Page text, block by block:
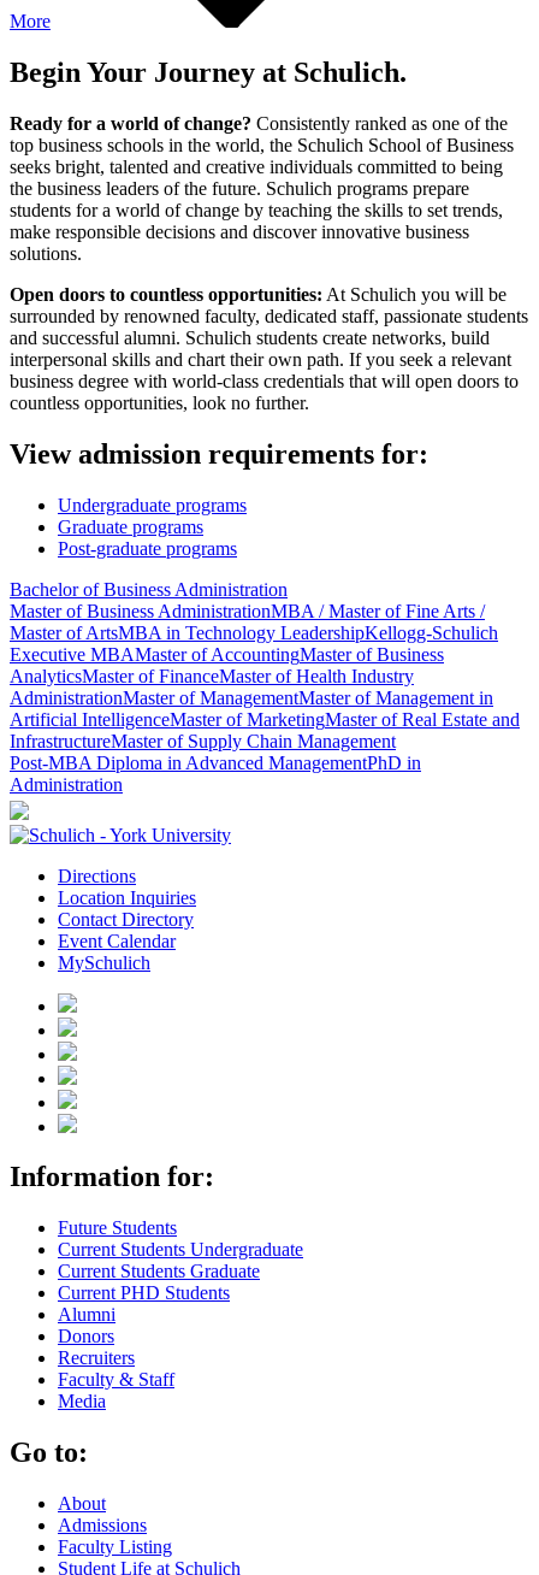
More
Begin Your Journey at Schulich.
Ready for a world of change? Consistently ranked as one of the
top business schools in the world, the Schulich School of Business
seeks bright, talented and creative individuals committed to being
the business leaders of the future. Schulich programs prepare
students for a world of change by teaching the skills to set trends,
make responsible decisions and discover innovative business
solutions.
Open doors to countless opportunities: At Schulich you will be
surrounded by renowned faculty, dedicated staff, passionate students
and successful alumni. Schulich students create networks, build
interpersonal skills and chart their own path. If you seek a relevant
business degree with world-class credentials that will open doors to
countless opportunities, look no further.
View admission requirements for:
Undergraduate programs
Graduate programs
Post-graduate programs
Bachelor of Business Administration
Master of Business AdministrationMBA / Master of Fine Arts /
Master of ArtsMBA in Technology LeadershipKellogg-Schulich
Executive MBAMaster of AccountingMaster of Business
AnalyticsMaster of FinanceMaster of Health Industry
AdministrationMaster of ManagementMaster of Management in
Artificial IntelligenceMaster of MarketingMaster of Real Estate and
InfrastructureMaster of Supply Chain Management
Post-MBA Diploma in Advanced ManagementPhD in
Administration
Directions
Location Inquiries
Contact Directory
Event Calendar
MySchulich
Information for:
Future Students
Current Students Undergraduate
Current Students Graduate
Current PHD Students
Alumni
Donors
Recruiters
Faculty & Staff
Media
Go to:
About
Admissions
Faculty Listing
Student Life at Schulich